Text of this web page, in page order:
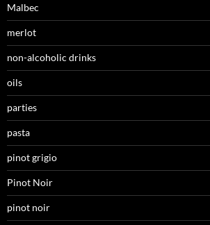
Malbec
merlot
non-alcoholic drinks
oils
parties
pasta
pinot grigio
Pinot Noir
pinot noir